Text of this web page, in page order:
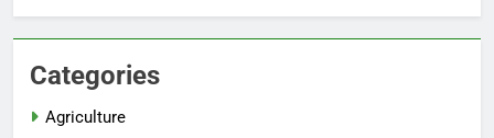
Categories
Agriculture